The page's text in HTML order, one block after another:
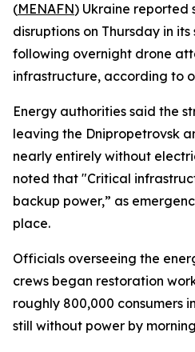
(MENAFN) Ukraine reported
disruptions on Thursday in
following overnight drone
infrastructure, according to
Energy authorities said the
leaving the Dnipropetrovsk
nearly entirely without
noted that "Critical
backup power,” as
place.
Officials overseeing the
crews began restoration
roughly 800,000 consumers
still without power by